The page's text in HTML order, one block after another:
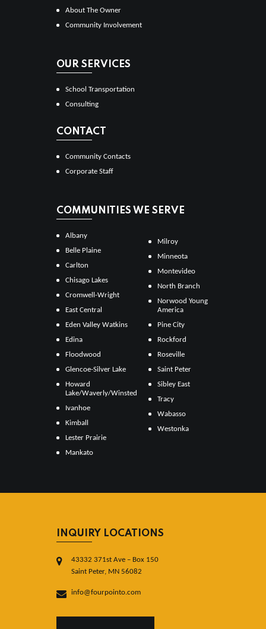
About The Owner
Community Involvement
OUR SERVICES
School Transportation
Consulting
CONTACT
Community Contacts
Corporate Staff
COMMUNITIES WE SERVE
Albany
Belle Plaine
Carlton
Chisago Lakes
Cromwell-Wright
East Central
Eden Valley Watkins
Edina
Floodwood
Glencoe-Silver Lake
Howard
Lake/Waverly/Winsted
Ivanhoe
Kimball
Lester Prairie
Mankato
Milroy
Minneota
Montevideo
North Branch
Norwood Young
America
Pine City
Rockford
Roseville
Saint Peter
Sibley East
Tracy
Wabasso
Westonka
INQUIRY LOCATIONS
43332 371st Ave – Box 150
Saint Peter, MN 56082
info@fourpointo.com